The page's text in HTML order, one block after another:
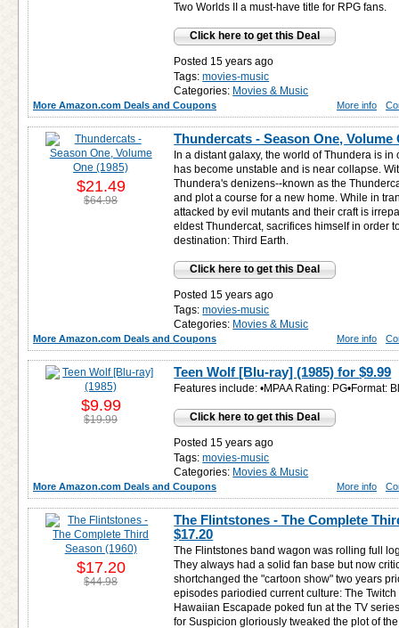
Two Worlds II a must-have title for RPG fans.
Click here to get this Deal
Posted 15 years ago
Tags: movies-music
Categories: Movies & Music
More Amazon.com Deals and Coupons More info
Thundercats - Season One, Volume
In a distant galaxy, the world of Thundera is
has become unstable and is near collapse.
Thundera's denizens--known as the
and plot a course for a new home. While in
attacked by evil mutants and their craft is
eldest Thundercat, sacrifices himself in order
destination: Third Earth.
Click here to get this Deal
Posted 15 years ago
Tags: movies-music
Categories: Movies & Music
$21.49
$64.98
More Amazon.com Deals and Coupons More info
Teen Wolf [Blu-ray] (1985) for$9.99
Features include: •MPAA Rating: PG•Format:
Click here to get this Deal
Posted 15 years ago
Tags: movies-music
Categories: Movies & Music
$9.99
$19.99
More Amazon.com Deals and Coupons More info
The Flintstones - The Complete
$17.20
The Flintstones band wagon was rolling full
They always had a solid fan base but now
shortchanged the "cartoon show" two years
episodes pariodied current culture: The
Hawaiian Escapade poked fun at the TV
for Suspicion gloriously tweaked the plot of
$17.20
$44.98